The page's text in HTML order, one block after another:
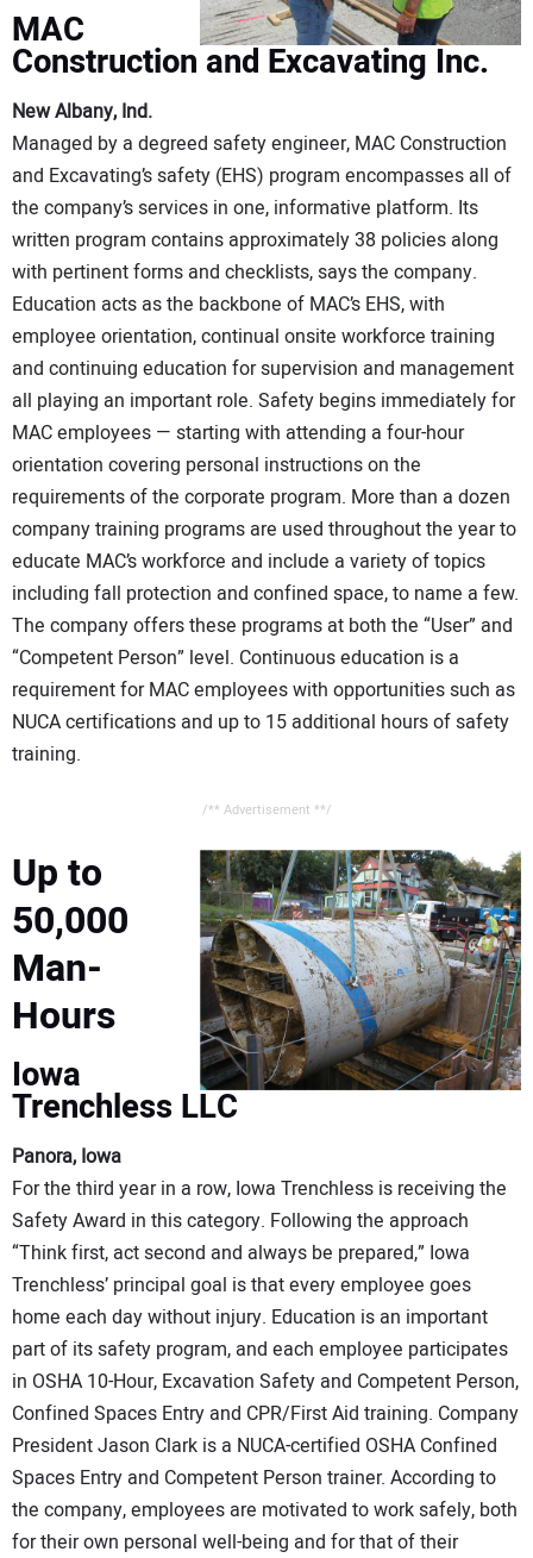
MAC
Construction and Excavating Inc.
New Albany, Ind.
Managed by a degreed safety engineer, MAC Construction
and Excavating’s safety (EHS) program encompasses all of
the company’s services in one, informative platform. Its
written program contains approximately 38 policies along
with pertinent forms and checklists, says the company.
Education acts as the backbone of MAC’s EHS, with
employee orientation, continual onsite workforce training
and continuing education for supervision and management
all playing an important role. Safety begins immediately for
MAC employees — starting with attending a four-hour
orientation covering personal instructions on the
requirements of the corporate program. More than a dozen
company training programs are used throughout the year to
educate MAC’s workforce and include a variety of topics
including fall protection and confined space, to name a few.
The company offers these programs at both the “User” and
“Competent Person” level. Continuous education is a
requirement for MAC employees with opportunities such as
NUCA certifications and up to 15 additional hours of safety
training.
/** Advertisement **/
Up to
50,000
Man-
Hours
Iowa
Trenchless LLC
Panora, Iowa
For the third year in a row, Iowa Trenchless is receiving the
Safety Award in this category. Following the approach
“Think first, act second and always be prepared,” Iowa
Trenchless’ principal goal is that every employee goes
home each day without injury. Education is an important
part of its safety program, and each employee participates
in OSHA 10-Hour, Excavation Safety and Competent Person,
Confined Spaces Entry and CPR/First Aid training. Company
President Jason Clark is a NUCA-certified OSHA Confined
Spaces Entry and Competent Person trainer. According to
the company, employees are motivated to work safely, both
for their own personal well-being and for that of their